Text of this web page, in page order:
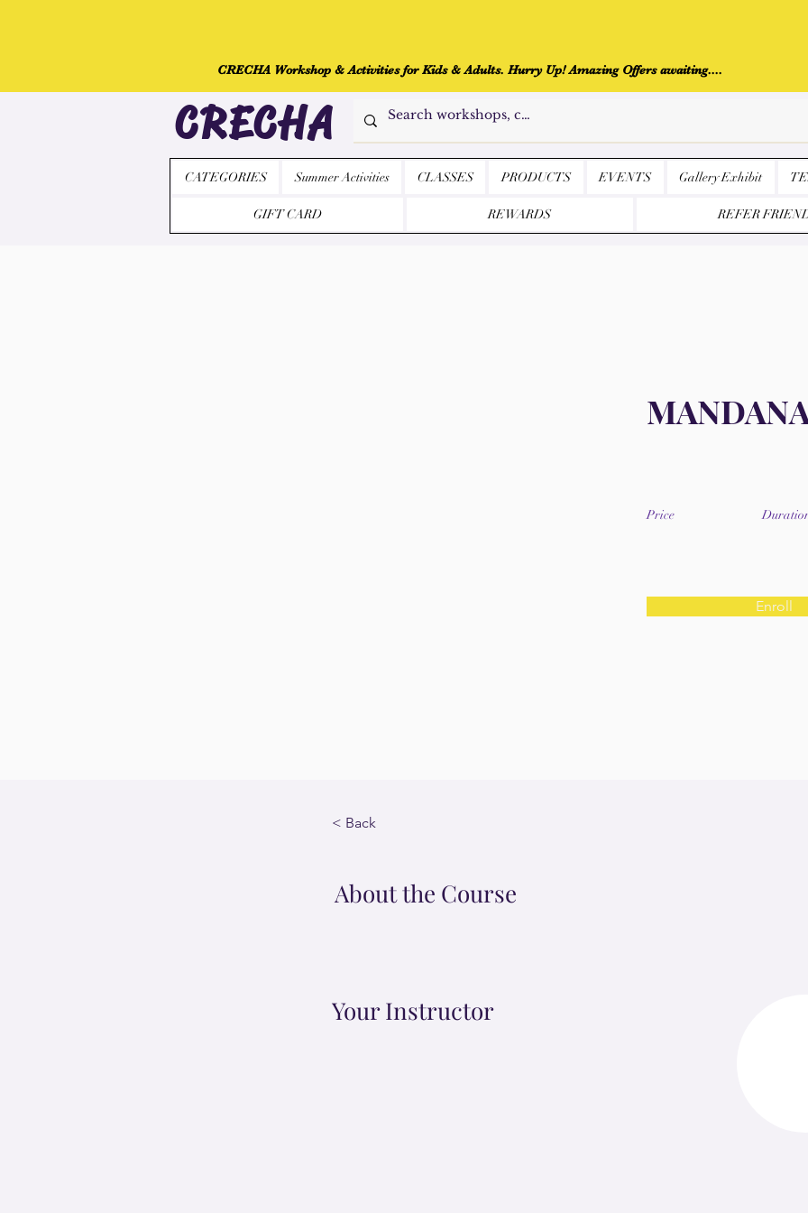
CRECHA Workshop & Activities for Kids & Adults. Hurry Up! Amazing Offers awaiting....
CRECHA
CATEGORIES Summer Activities CLASSES PRODUCTS EVENTS Gallery Exhibit
GIFT CARD REWARDS REFER
Price
Enroll
< Back
About the Course
Your Instructor